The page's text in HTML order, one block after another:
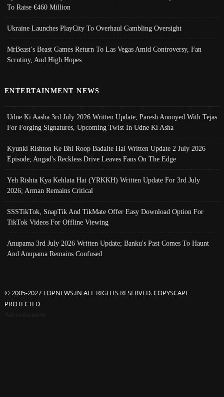
To Raise €460 Million
Ukraine Launches PlayCity To Overhaul Gambling Oversight
MrBeast’s Beast Games Return To Las Vegas Amid Controversy, Fan
Scrutiny, And High Hopes
ENTERTAINMENT NEWS
Udne Ki Aasha 3rd July 2026 Written Update; Paresh Annoyed With Tejas
For Forging Signatures, Upcoming Twist In Udne Ki Asha
Kyunki Rishton Ke Bhi Roop Badalte Hai Written Update 2 July 2026
Episode; Angad's Reckless Drive Leaves Fans On The Edge
Yeh Rishta Kya Kehlata Hai (YRKKH) Written Update For 3rd July
2026; Arman Remains Critical
SSSTikTok, SnapTik And TikMate Offer Easy Download Option For
TikTok Videos For Offline Viewing
Anupama 3rd July 2026 Written Update; Banku's Past Comes To Haunt
And Anupama Remains Confused
© 2005-2027 TOPNEWS.IN ALL RIGHTS RESERVED. COPYSCAPE
PROTECTED